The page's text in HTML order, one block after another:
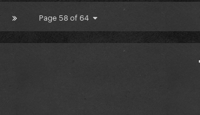
Page 58 of 64